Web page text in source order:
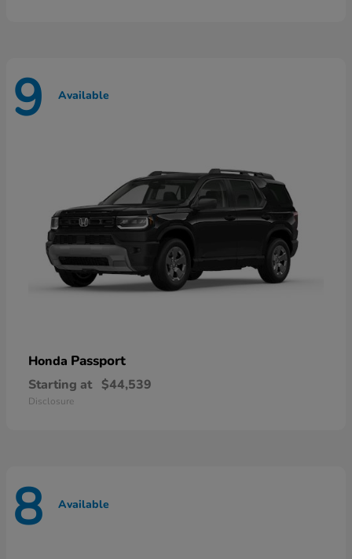
9 Available
Honda Passport
Starting at $44,539
Disclosure
8 Available